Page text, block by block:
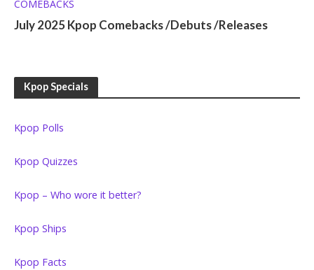
COMEBACKS
July 2025 Kpop Comebacks /Debuts /Releases
Kpop Specials
Kpop Polls
Kpop Quizzes
Kpop – Who wore it better?
Kpop Ships
Kpop Facts